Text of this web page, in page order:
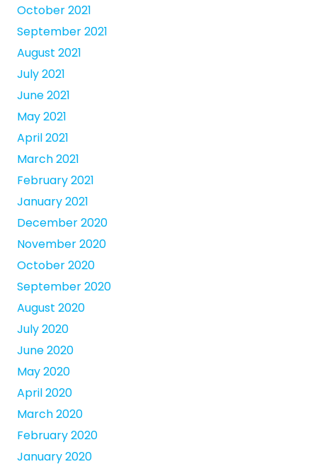
October 2021
September 2021
August 2021
July 2021
June 2021
May 2021
April 2021
March 2021
February 2021
January 2021
December 2020
November 2020
October 2020
September 2020
August 2020
July 2020
June 2020
May 2020
April 2020
March 2020
February 2020
January 2020